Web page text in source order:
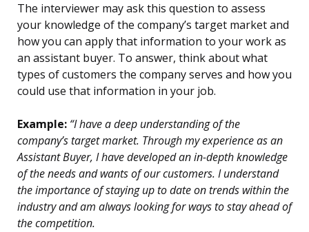
The interviewer may ask this question to assess
your knowledge of the company’s target market and
how you can apply that information to your work as
an assistant buyer. To answer, think about what
types of customers the company serves and how you
could use that information in your job.
Example: “I have a deep understanding of the
company’s target market. Through my experience as an
Assistant Buyer, I have developed an in-depth knowledge
of the needs and wants of our customers. I understand
the importance of staying up to date on trends within the
industry and am always looking for ways to stay ahead of
the competition.